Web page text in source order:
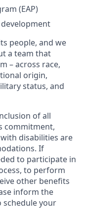
(EAP)
people, and we
a team that
– across race,
origin,
status, and
of all
commitment,
disabilities are
If
to participate in
to perform
other benefits
inform the
your